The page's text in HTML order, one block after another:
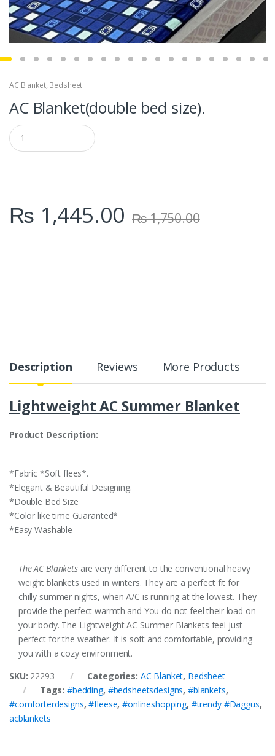
AC Blanket, Bedsheet
AC Blanket(double bed size).
Q
u
a
t
y
₨ 1,445.00 ₨1,750.00
Description Reviews More Products
Lightweight AC Summer Blanket
Product Description:
*Fabric *Soft flees*.
*Elegant & Beautiful Designing.
*Double Bed Size
*Color like time Guaranted*
*Easy Washable
The AC Blanketsare very different to the conventional heavy
weight blankets used in winters. They are a perfect fit for
chilly summer nights, when A/C is running at the lowest. They
provide the perfect warmth and You do not feel their load on
your body. The Lightweight AC Summer Blankets feel just
perfect for the weather. It is soft and comfortable, providing
you with a cozy environment.
SKU: 22293 Categories: AC Blanket, Bedsheet
Tags:#bedding, #bedsheetsdesigns, #blankets,
#comforterdesigns,#fleese,#onlineshopping, #trendy #Daggus,
acblankets